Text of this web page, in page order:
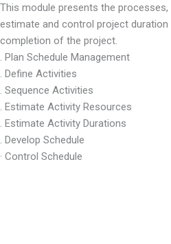
This module presents the
estimate and control project
completion of the project.
. Plan Schedule Management
. Define Activities
. Sequence Activities
. Estimate Activity Resources
. Estimate Activity Durations
. Develop Schedule
· Control Schedule